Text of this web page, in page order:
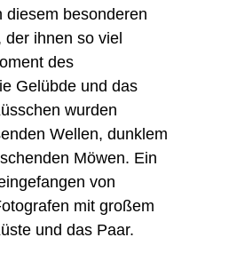
diesem besonderen
ihnen so viel
des
Gelübde und das
wurden
Wellen, dunklem
Möwen. Ein
von
mit großem
und das Paar.